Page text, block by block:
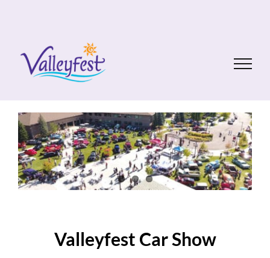
Valleyfest Car Show